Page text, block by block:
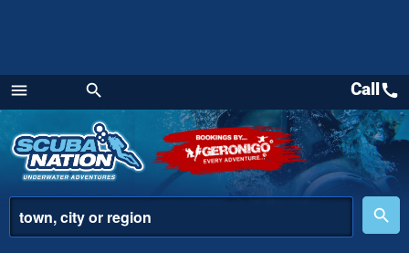
menu
Menu
search
place
search
Callcall